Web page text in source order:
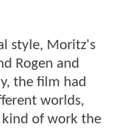
style, Moritz's
Rogen and
the film had
worlds,
kind of work the